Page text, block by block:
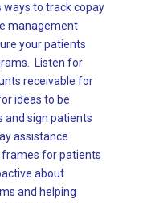
ways to track copay
management
your patients
Listen for
receivable for
ideas to be
and sign patients
assistance
for patients
about
and helping